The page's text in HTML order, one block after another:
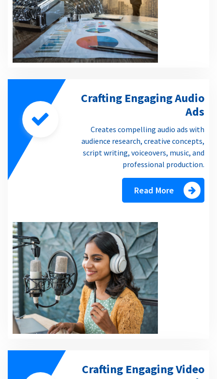
Crafting Engaging Audio
Ads
Creates compelling audio ads with
audience research, creative concepts,
script writing, voiceovers, music, and
professional production.
Read More
Crafting Engaging Video